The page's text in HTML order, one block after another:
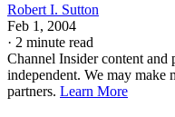
Robert I. Sutton
Feb 1, 2004
· 2 minute read
Channel Insider content and
independent. We may
partners. Learn More